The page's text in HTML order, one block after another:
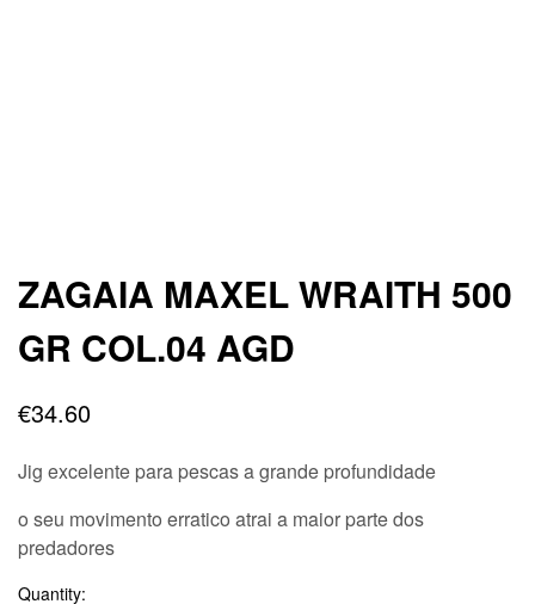
ZAGAIA MAXEL WRAITH 500
GR COL.04 AGD
€34.60
Jig excelente para pescas a grande profundidade
o seu movimento erratico atrai a maior parte dos
predadores
Quantity: